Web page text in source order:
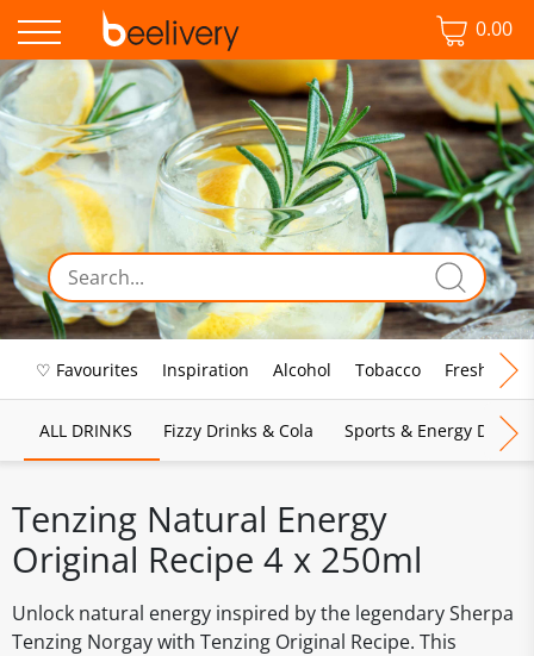
0.00
♡ Favourites Inspiration Alcohol Tobacco Fresh Food
ALL DRINKS Fizzy Drinks & Cola Sports & Energy Drinks
Tenzing Natural Energy
Original Recipe 4 x 250ml
Unlock natural energy inspired by the legendary Sherpa
Tenzing Norgay with Tenzing Original Recipe. This